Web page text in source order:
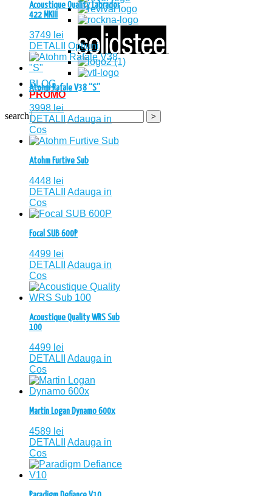
BLOG
PROMO
search
Acoustique Quality Labrador
422 MKIII
3749 lei
DETALII
Optiuni
Atohm Rafale V38 “S”
3998lei
DETALII
Adauga in
Cos
Atohm Furtive Sub
4448 lei
DETALII
Adauga in
Cos
Focal SUB 600P
4499 lei
DETALII
Adauga in
Cos
Acoustique Quality WRS Sub
100
4499 lei
DETALII
Adauga in
Cos
Martin Logan Dynamo 600x
4589 lei
DETALII
Adauga in
Cos